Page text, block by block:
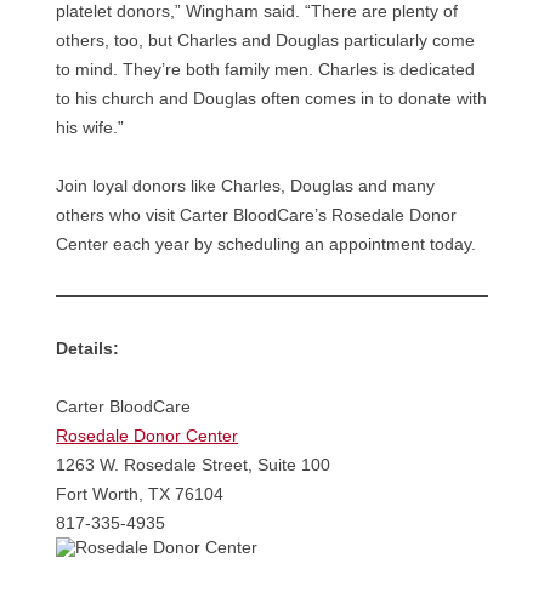
platelet donors,” Wingham said. “There are plenty of
others, too, but Charles and Douglas particularly come
to mind. They’re both family men. Charles is dedicated
to his church and Douglas often comes in to donate with
his wife.”
Join loyal donors like Charles, Douglas and many
others who visit Carter BloodCare’s Rosedale Donor
Center each year by scheduling an appointment today.
Details:
Carter BloodCare
Rosedale Donor Center
1263 W. Rosedale Street, Suite 100
Fort Worth, TX 76104
817-335-4935